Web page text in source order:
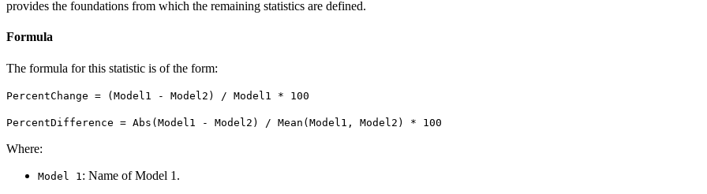
provides the foundations from which the remaining statistics are defined.
Formula
The formula for this statistic is of the form:
PercentChange = (Model1 - Model2) / Model1 * 100
PercentDifference = Abs(Model1 - Model2) / Mean(Model1, Model2) * 100
Where:
Model 1 : Name of Model 1.